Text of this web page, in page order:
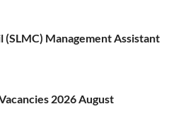
(SLMC) Management Assistant
2026 August